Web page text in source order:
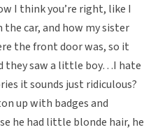
I think you’re right, like I
car, and how my sister
the front door was, so it
they saw a little boy…I hate
it sounds just ridiculous?
up with badges and
he had little blonde hair, he